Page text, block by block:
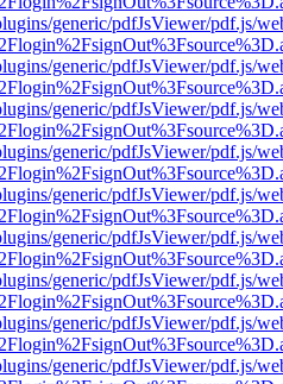
generic/pdfJsViewer/pdf.js/
generic/pdfJsViewer/pdf.js/
generic/pdfJsViewer/pdf.js/
generic/pdfJsViewer/pdf.js/
generic/pdfJsViewer/pdf.js/
generic/pdfJsViewer/pdf.js/
generic/pdfJsViewer/pdf.js/
generic/pdfJsViewer/pdf.js/
generic/pdfJsViewer/pdf.js/